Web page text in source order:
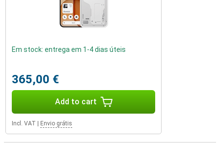
Em stock: entrega em 1-4 dias úteis
365,00 €
Add to cart
Incl. VAT Envio grátis